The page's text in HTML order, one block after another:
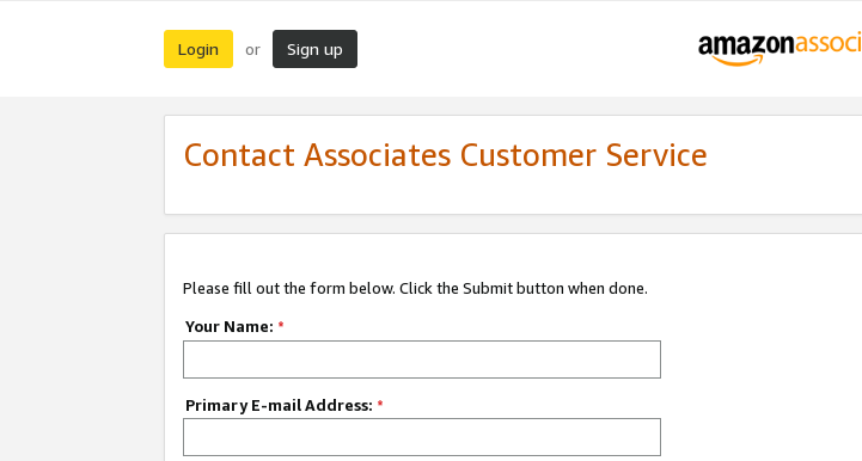
Login or Sign up
Contact Associates Customer Service
Please fill out the form below. Click the Submit button when done.
Your Name: *
Primary E-mail Address: *